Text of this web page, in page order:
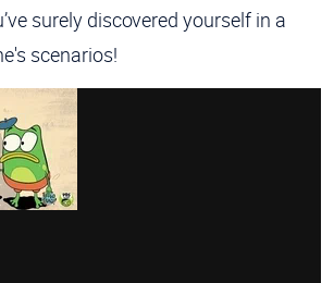
surely discovered yourself in a
scenarios!